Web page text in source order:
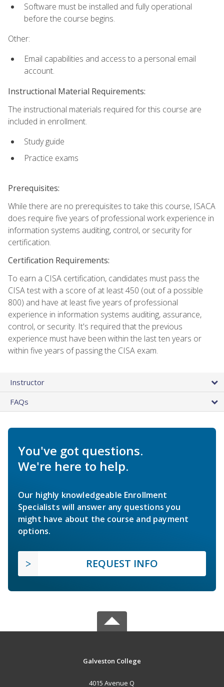
Software must be installed and fully operational
before the course begins.
Other:
Email capabilities and access to a personal email
account.
Instructional Material Requirements:
The instructional materials required for this course are
included in enrollment.
Study guide
Practice exams
Prerequisites:
While there are no prerequisites to take this course, ISACA
does require five years of professional work experience in
information systems auditing, control, or security for
certification.
Certification Requirements:
To earn a CISA certification, candidates must pass the
CISA test with a score of at least 450 (out of a possible
800) and have at least five years of professional
experience in information systems auditing, assurance,
control, or security. It's required that the previous
experience must have been within the last ten years or
within five years of passing the CISA exam.
Instructor
FAQs
You've got questions.
We're here to help.
Our highly knowledgeable Enrollment
Specialists will answer any questions you
might have about the course and payment
options.
REQUEST INFO
Galveston College
4015 Avenue Q